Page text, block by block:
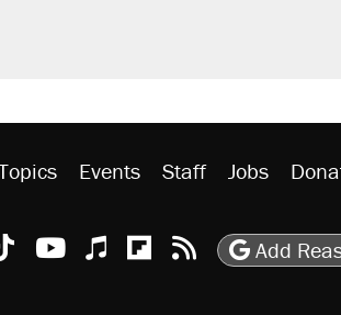
Events Staff Jobs
on XInstagram
Reason TikTok
Reason Youtube
Apple Podcasts
Reason on
Reason RSS
Add